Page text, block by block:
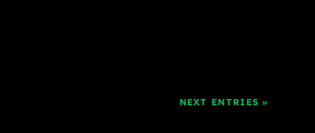
NEXT ENTRIES »